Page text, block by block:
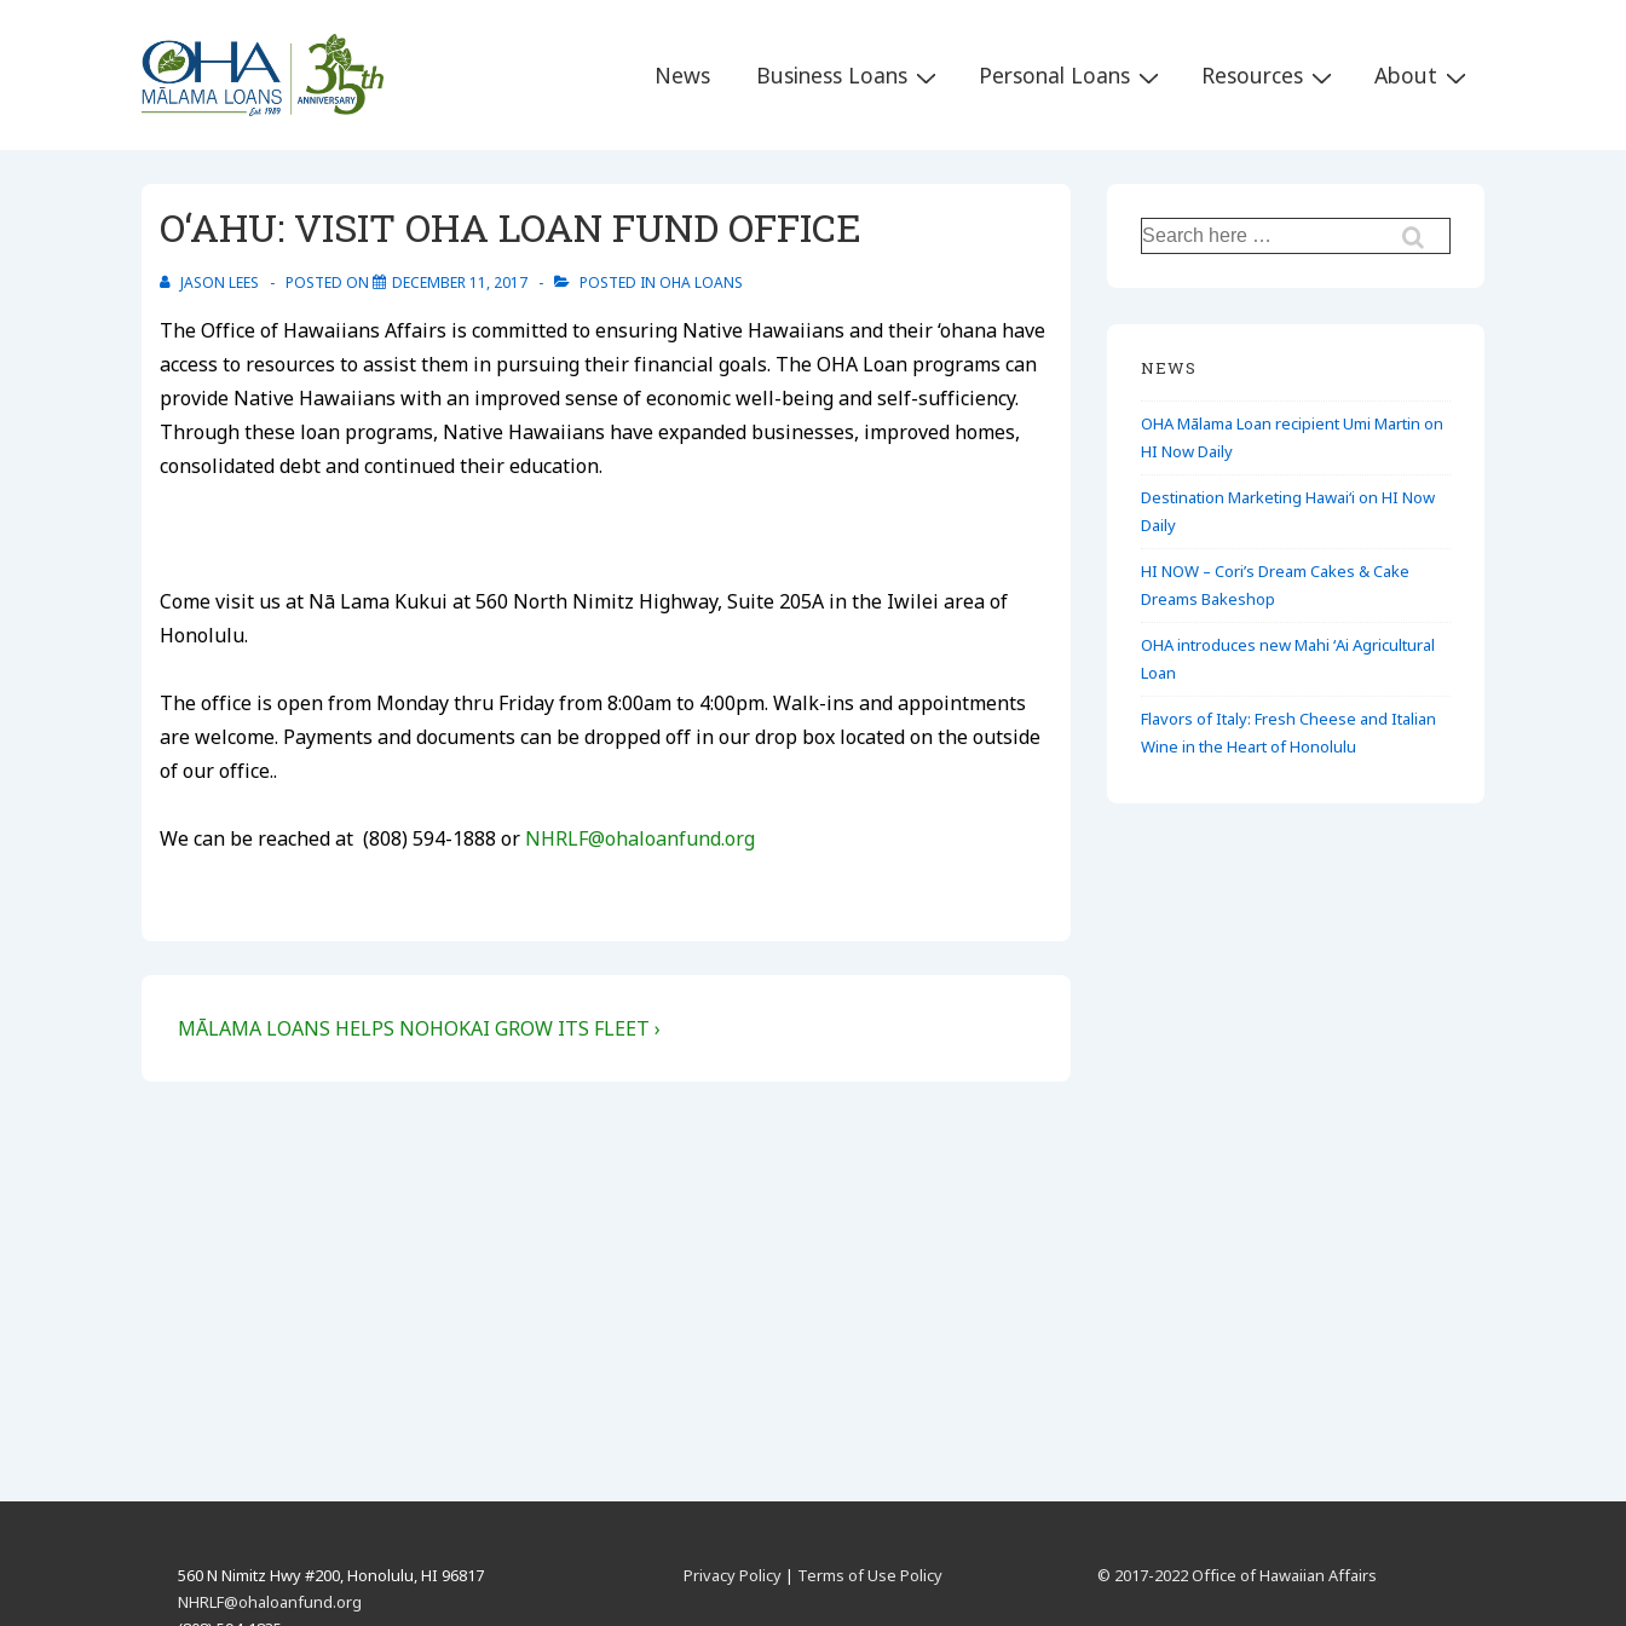
MainNews Business Loans Personal Loans Resources About
O‘AHU: VISIT OHA LOAN FUND OFFICE
JASON LEES POSTED ON DECEMBER 11, 2017 POSTED IN OHA LOANS
The Office of Hawaiians Affairs is committed to ensuring Native Hawaiians and their ‘ohana have
access to resources to assist them in pursuing their financial goals. The OHA Loan programs can
provide Native Hawaiians with an improved sense of economic well-being and self-sufficiency.
Through these loan programs, Native Hawaiians have expanded businesses, improved homes,
consolidated debt and continued their education.
Come visit us at Nā Lama Kukui at 560 North Nimitz Highway, Suite 205A in the Iwilei area of
Honolulu.
The office is open from Monday thru Friday from 8:00am to 4:00pm. Walk-ins and appointments
are welcome. Payments and documents can be dropped off in our drop box located on the outside
of our office..
We can be reached at (808) 594-1888 or NHRLF@ohaloanfund.org
Post
Next
MĀLAMA LOANS HELPS NOHOKAI GROW ITS FLEET ›
Search
for:
NEWS
OHA Mālama Loan recipient Umi Martin on
HI Now Daily
Destination Marketing Hawaiʻi on HI Now
Daily
HI NOW – Cori’s Dream Cakes & Cake
Dreams Bakeshop
OHA introduces new Mahi ʻAi Agricultural
Loan
Flavors of Italy: Fresh Cheese and Italian
Wine in the Heart of Honolulu
560 N Nimitz Hwy #200, Honolulu, HI 96817
NHRLF@ohaloanfund.org
Privacy Policy | Terms of Use Policy © 2017-2022 Office of Hawaiian Affairs